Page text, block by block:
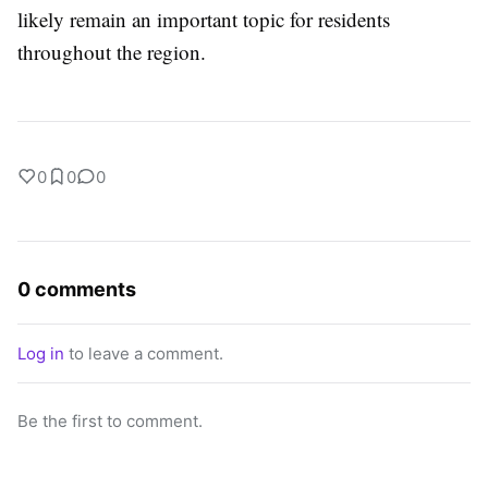
likely remain an important topic for residents
throughout the region.
0 0 0
0 comments
Log in to leave a comment.
Be the first to comment.